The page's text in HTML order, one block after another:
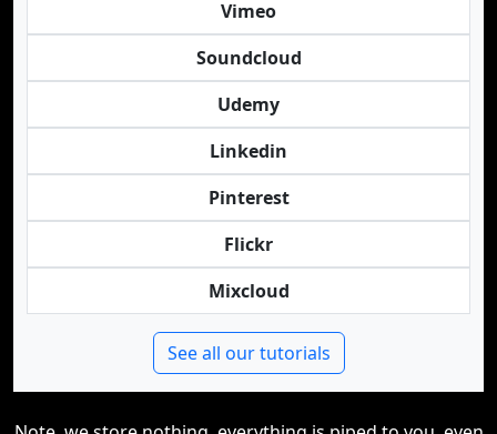
Vimeo
Soundcloud
Udemy
Linkedin
Pinterest
Flickr
Mixcloud
See all our tutorials